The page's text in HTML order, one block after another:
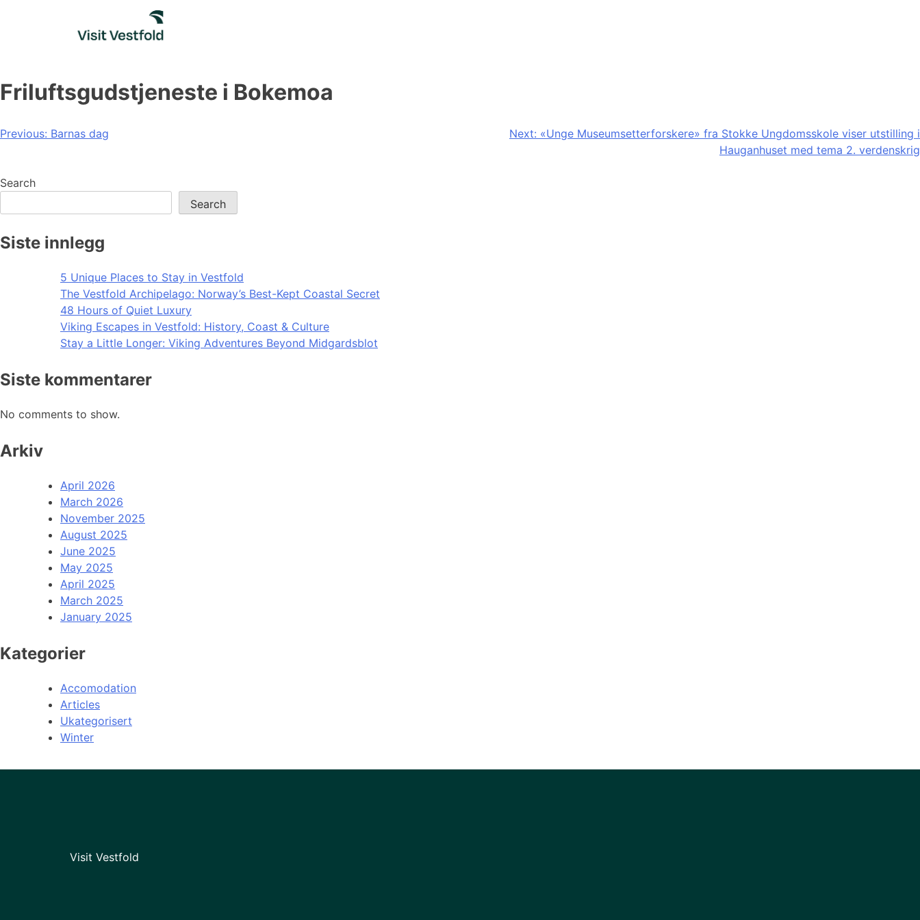
Friluftsgudstjeneste i Bokemoa
Post
Previous: Barnas dag Next: «Unge Museumsetterforskere» fra Stokke Ungdomsskole viser utstilling i
Hauganhuset med tema 2. verdenskrig
Search
Search
Siste innlegg
5 Unique Places to Stay in Vestfold
The Vestfold Archipelago: Norway’s Best-Kept Coastal Secret
48 Hours of Quiet Luxury
Viking Escapes in Vestfold: History, Coast & Culture
Stay a Little Longer: Viking Adventures Beyond Midgardsblot
Siste kommentarer
No comments to show.
Arkiv
April 2026
March 2026
November 2025
August 2025
June 2025
May 2025
April 2025
March 2025
January 2025
Kategorier
Accomodation
Articles
Ukategorisert
Winter
Visit Vestfold